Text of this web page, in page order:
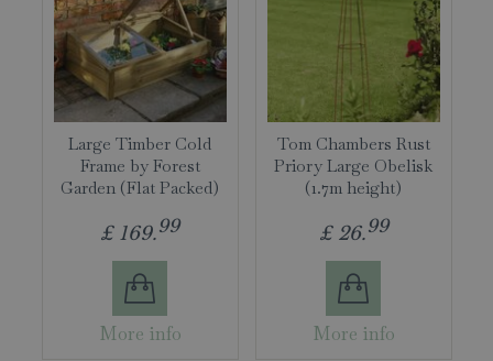
Large Timber Cold
Frame by Forest
Garden (Flat Packed)
£ 169.99
More info
Tom Chambers Rust
Priory Large Obelisk
(1.7m height)
£ 26.99
More info